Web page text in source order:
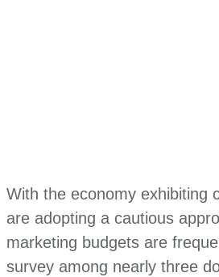
With the economy exhibiting
are adopting a cautious
marketing budgets are
survey among nearly three